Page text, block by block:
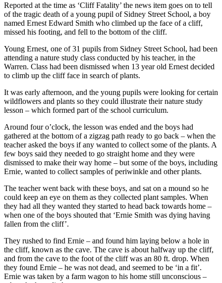
Reported at the time as ‘Cliff Fatality’ the news item goes on to tell
of the tragic death of a young pupil of Sidney Street School, a boy
named Ernest Edward Smith who climbed up the face of a cliff,
missed his footing, and fell to the bottom of the cliff.
Young Ernest, one of 31 pupils from Sidney Street School, had been
attending a nature study class conducted by his teacher, in the
Warren. Class had been dismissed when 13 year old Ernest decided
to climb up the cliff face in search of plants.
It was early afternoon, and the young pupils were looking for certain
wildflowers and plants so they could illustrate their nature study
lesson – which formed part of the school curriculum.
Around four o’clock, the lesson was ended and the boys had
gathered at the bottom of a zigzag path ready to go back – when the
teacher asked the boys if any wanted to collect some of the plants. A
few boys said they needed to go straight home and they were
dismissed to make their way home – but some of the boys, including
Ernie, wanted to collect samples of periwinkle and other plants.
The teacher went back with these boys, and sat on a mound so he
could keep an eye on them as they collected plant samples. When
they had all they wanted they started to head back towards home –
when one of the boys shouted that ‘Ernie Smith was dying having
fallen from the cliff’.
They rushed to find Ernie – and found him laying below a hole in
the cliff, known as the cave. The cave is about halfway up the cliff,
and from the cave to the foot of the cliff was an 80 ft. drop. When
they found Ernie – he was not dead, and seemed to be ‘in a fit’.
Ernie was taken by a farm wagon to his home still unconscious –